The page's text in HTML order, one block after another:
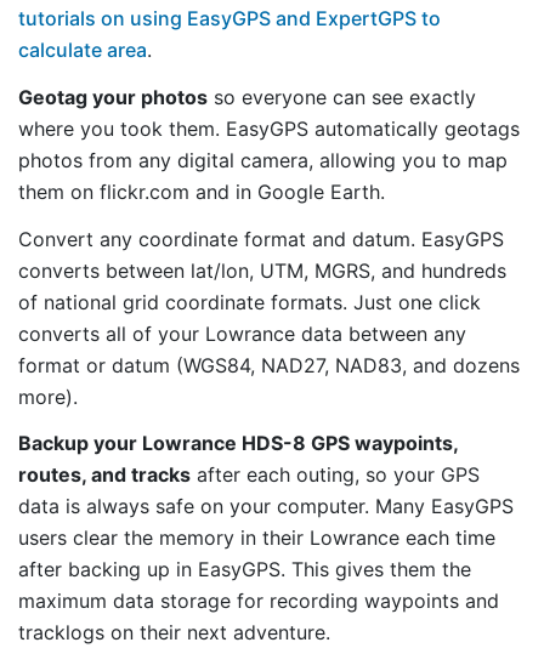
tutorials on using EasyGPS and ExpertGPS to
calculate area.
Geotag your photos so everyone can see exactly
where you took them. EasyGPS automatically geotags
photos from any digital camera, allowing you to map
them on flickr.com and in Google Earth.
Convert any coordinate format and datum. EasyGPS
converts between lat/lon, UTM, MGRS, and hundreds
of national grid coordinate formats. Just one click
converts all of your Lowrance data between any
format or datum (WGS84, NAD27, NAD83, and dozens
more).
Backup your Lowrance HDS-8 GPS waypoints,
routes, and tracks after each outing, so your GPS
data is always safe on your computer. Many EasyGPS
users clear the memory in their Lowrance each time
after backing up in EasyGPS. This gives them the
maximum data storage for recording waypoints and
tracklogs on their next adventure.